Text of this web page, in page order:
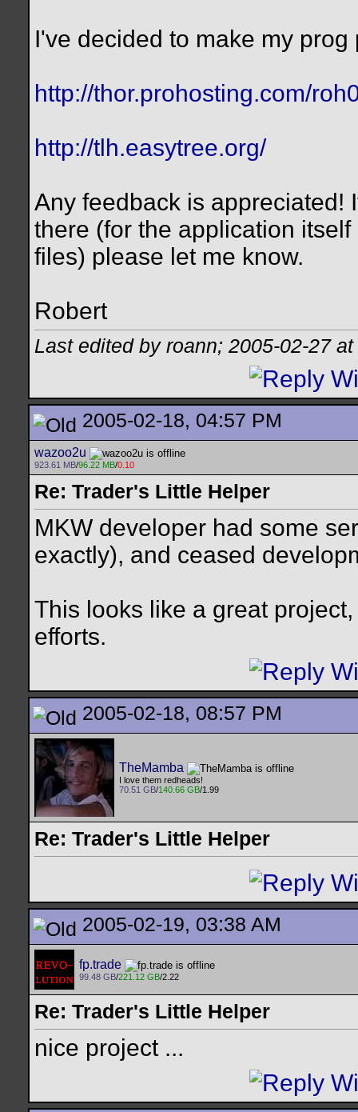
I've decided to make my
http://thor.prohosting.com/
http://tlh.easytree.org/
Any feedback is appreciated!
there (for the application
files) please let me know.
Robert
Last edited by roann; 2005-02-27 at
2005-02-18, 04:57 PM
wazoo2u
923.61 MB/96.22 MB/0.10
Re: Trader's Little Helper
MKW developer had some
exactly), and ceased
This looks like a great
efforts.
2005-02-18, 08:57 PM
TheMamba
I love them redheads!
70.51 GB/140.66 GB/1.99
Re: Trader's Little Helper
2005-02-19, 03:38 AM
fp.trade
99.48 GB/221.12 GB/2.22
Re: Trader's Little Helper
nice project ...